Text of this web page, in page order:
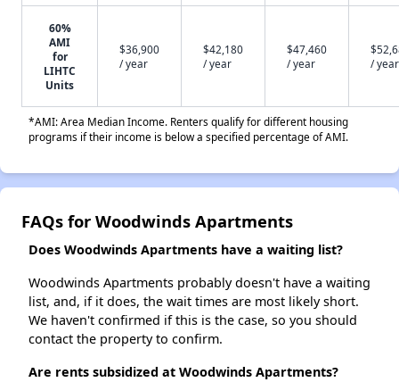
60%
AMI
for
LIHTC
Units
$36,900
/ year
$42,180
/ year
$47,460
/ year
/ year
*AMI: Area Median Income. Renters qualify for different housing
programs if their income is below a specified percentage of AMI.
FAQs for Woodwinds Apartments
Does Woodwinds Apartments have a waiting list?
Woodwinds Apartments probably doesn't have a waiting
list, and, if it does, the wait times are most likely short.
We haven't confirmed if this is the case, so you should
contact the property to confirm.
Are rents subsidized at Woodwinds Apartments?